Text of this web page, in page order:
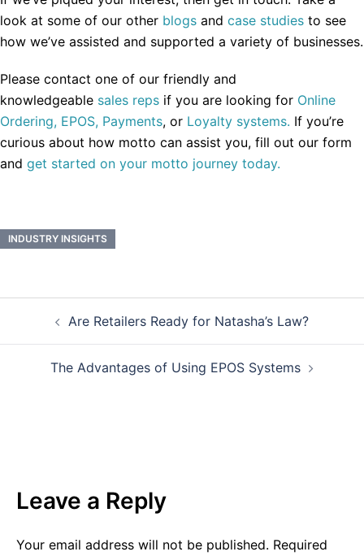
look at some of our other blogs and case studies to see
how we’ve assisted and supported a variety of businesses.
Please contact one of our friendly and
knowledgeable sales reps if you are looking for Online
Ordering, EPOS, Payments, or Loyalty systems. If you’re
curious about how motto can assist you, fill out our form
and get started on your motto journey today.
INDUSTRY INSIGHTS
Post
navigation
Are Retailers Ready for Natasha’s Law?
The Advantages of Using EPOS Systems
Leave a Reply
Your email address will not be published. Required